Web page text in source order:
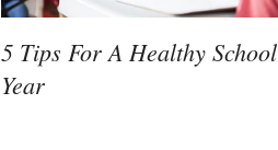
5 Tips For A Healthy School
Year